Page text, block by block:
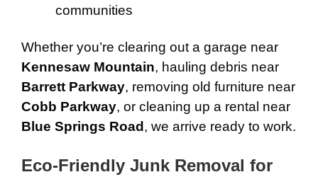
communities
Whether you’re clearing out a garage near
Kennesaw Mountain, hauling debris near
Barrett Parkway, removing old furniture near
Cobb Parkway, or cleaning up a rental near
Blue Springs Road , we arrive ready to work.
Eco-Friendly Junk Removal for